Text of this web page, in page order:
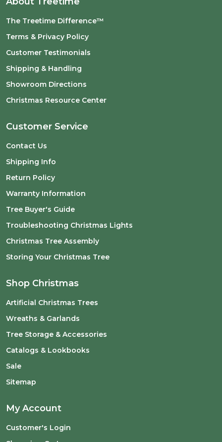
The Treetime Difference™
Terms & Privacy Policy
Customer Testimonials
Shipping & Handling
Showroom Directions
Christmas Resource Center
Customer Service
Contact Us
Shipping Info
Return Policy
Warranty Information
Tree Buyer's Guide
Troubleshooting Christmas Lights
Christmas Tree Assembly
Storing Your Christmas Tree
Shop Christmas
Artificial Christmas Trees
Wreaths & Garlands
Tree Storage & Accessories
Catalogs & Lookbooks
Sale
Sitemap
My Account
Customer's Login